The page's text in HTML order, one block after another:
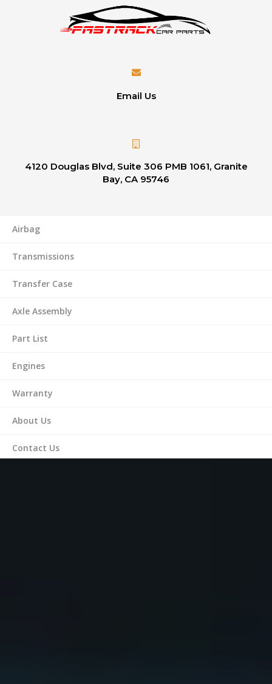
Email Us
4120 Douglas Blvd, Suite 306 PMB 1061, Granite
Bay, CA 95746
Airbag
Transmissions
Transfer Case
Axle Assembly
Part List
Engines
Warranty
About Us
Contact Us